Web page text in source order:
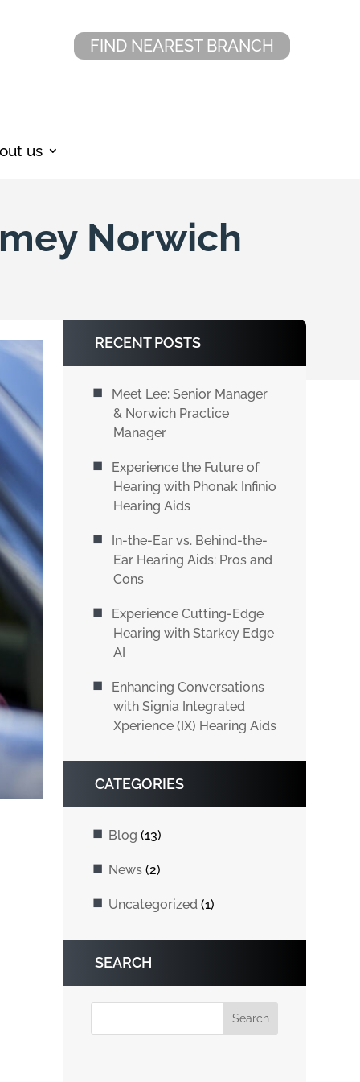
FIND NEAREST BRANCH
us
Norwich
RECENT POSTS
Meet Lee: Senior Manager
& Norwich Practice
Manager
Experience the Future of
Hearing with Phonak Infinio
Hearing Aids
In-the-Ear vs. Behind-the-
Ear Hearing Aids: Pros and
Cons
Experience Cutting-Edge
Hearing with Starkey Edge
AI
Enhancing Conversations
with Signia Integrated
Xperience (IX) Hearing Aids
CATEGORIES
Blog (13)
News (2)
Uncategorized (1)
SEARCH